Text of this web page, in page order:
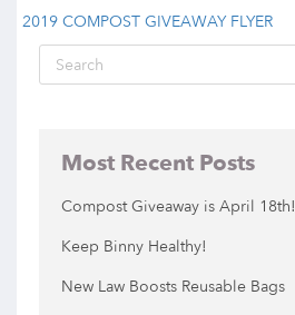
2019 COMPOST GIVEAWAY FLYER
Most Recent Posts
Compost Giveaway is April 18th!
Keep Binny Healthy!
New Law Boosts Reusable Bags